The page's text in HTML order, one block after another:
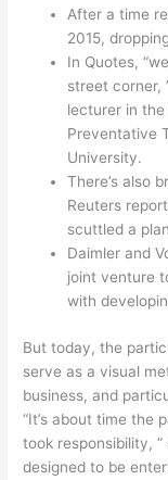
After a time
2015,
In Quotes,
street corner,
lecturer in
Preventative
University.
There’s also
Reuters
scuttled a
Daimler and
joint venture
with
But today, the
serve as a visual
business, and
“It’s about time the
took responsibility,
designed to be